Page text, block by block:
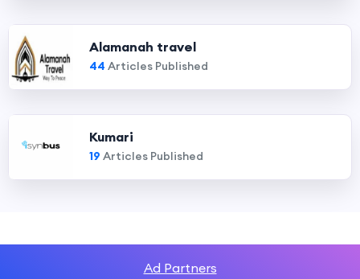
Alamanah travel
44 Articles Published
Kumari
19 Articles Published
Ad Partners